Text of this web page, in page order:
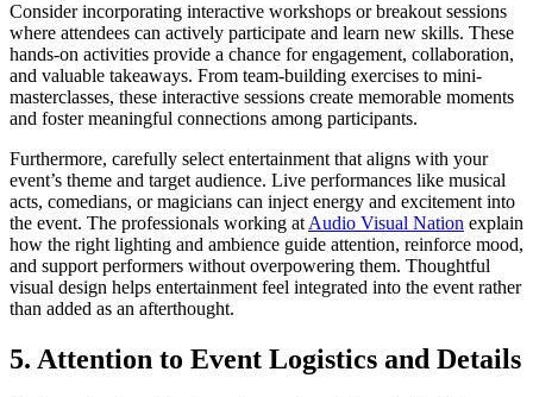
Consider incorporating interactive workshops or breakout sessions
where attendees can actively participate and learn new skills. These
hands-on activities provide a chance for engagement, collaboration,
and valuable takeaways. From team-building exercises to mini-
masterclasses, these interactive sessions create memorable moments
and foster meaningful connections among participants.
Furthermore, carefully select entertainment that aligns with your
event’s theme and target audience. Live performances like musical
acts, comedians, or magicians can inject energy and excitement into
the event. The professionals working at Audio Visual Nation explain
how the right lighting and ambience guide attention, reinforce mood,
and support performers without overpowering them. Thoughtful
visual design helps entertainment feel integrated into the event rather
than added as an afterthought.
5. Attention to Event Logistics and Details